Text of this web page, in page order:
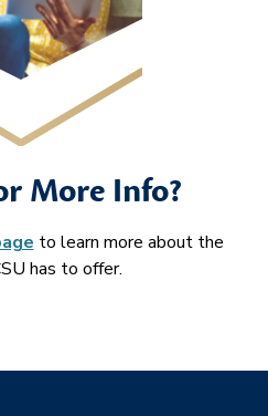
More Info?
to learn more about the
has to offer.